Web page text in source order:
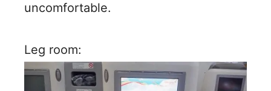
uncomfortable.
Leg room: